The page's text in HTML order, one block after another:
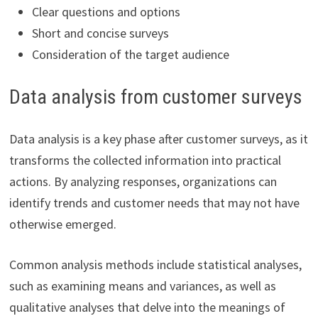
Clear questions and options
Short and concise surveys
Consideration of the target audience
Data analysis from customer surveys
Data analysis is a key phase after customer surveys, as it
transforms the collected information into practical
actions. By analyzing responses, organizations can
identify trends and customer needs that may not have
otherwise emerged.
Common analysis methods include statistical analyses,
such as examining means and variances, as well as
qualitative analyses that delve into the meanings of